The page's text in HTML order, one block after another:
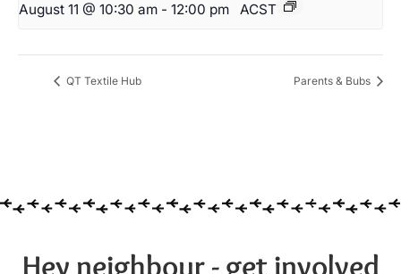
August 11 @ 10:30 am - 12:00 pm ACST
QT Textile Hub Parents & Bubs
Hey neighbour - get involved